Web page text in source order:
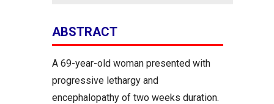
ABSTRACT
A 69-year-old woman presented with
progressive lethargy and
encephalopathy of two weeks duration.